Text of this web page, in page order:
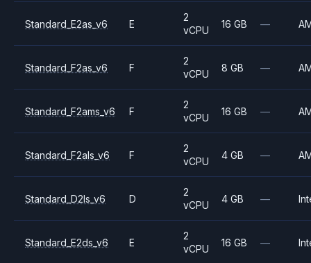
Standard_E2as_v6 E
2
vCPU
16 GB —
Standard_F2as_v6 F
2
vCPU
8 GB —
Standard_F2ams_v6 F
2
vCPU
16 GB —
Standard_F2als_v6 F
2
vCPU
4 GB —
Standard_D2ls_v6 D
2
vCPU
4 GB —
Standard_E2ds_v6 E
2
vCPU
16 GB —